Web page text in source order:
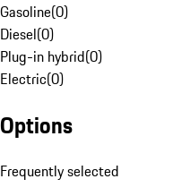
Gasoline(0)
Diesel(0)
Plug-in hybrid(0)
Electric(0)
Options
Frequently selected